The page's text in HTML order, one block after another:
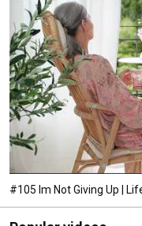
#105 Im Not Giving Up |